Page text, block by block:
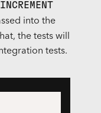
INCREMENT
into the
the tests will
tests.